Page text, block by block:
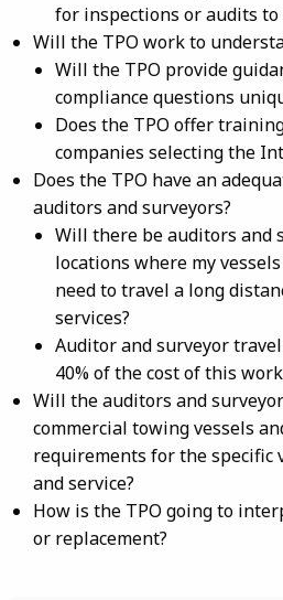
for inspections or audits to
Will the TPO work to
Will the TPO provide
compliance questions
Does the TPO offer
companies selecting the
Does the TPO have an
auditors and surveyors?
Will there be auditors and
locations where my
need to travel a long
services?
Auditor and surveyor
40% of the cost of this
Will the auditors and
commercial towing vessels
requirements for the specific
and service?
How is the TPO going to
or replacement?